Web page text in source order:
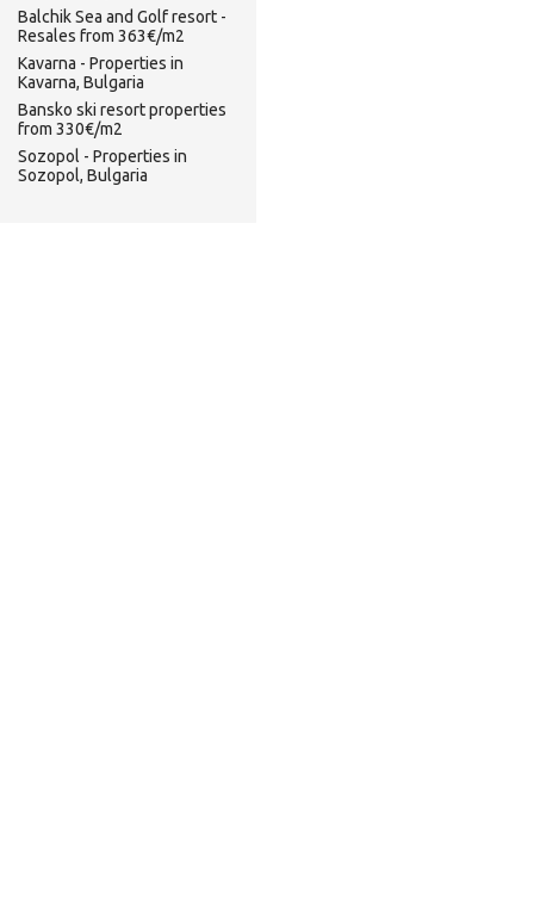
Balchik Sea and Golf resort -
Resales from 363€/m2
Kavarna - Properties in
Kavarna, Bulgaria
Bansko ski resort properties
from 330€/m2
Sozopol - Properties in
Sozopol, Bulgaria